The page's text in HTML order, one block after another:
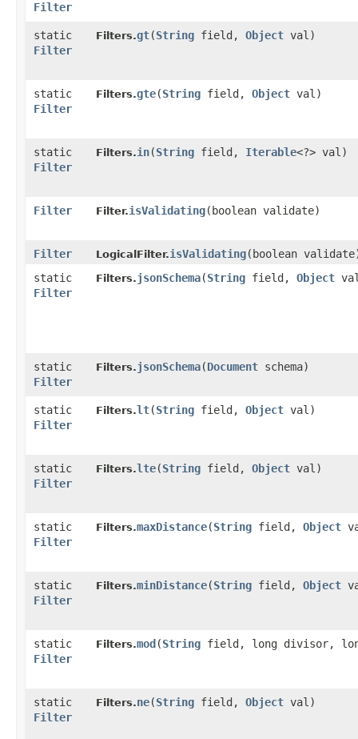
Filter
static
Filter
Filters.gt​(String field, Object val)
static
Filter
Filters.gte​(String field, Object val)
static
Filter
Filters.in​(String field, Iterable<?> val)
Filter Filter.isValidating​(boolean validate)
Filter LogicalFilter.isValidating​(boolean
static
Filter
Filters.jsonSchema​(String field, Object
static
Filter
Filters.jsonSchema​(Document schema)
static
Filter
Filters.lt​(String field, Object val)
static
Filter
Filters.lte​(String field, Object val)
static
Filter
Filters.maxDistance​(String field, Object
static
Filter
Filters.minDistance​(String field, Object
static
Filter
Filters.mod ​(String field, long divisor,
static
Filter
Filters.ne​(String field, Object val)